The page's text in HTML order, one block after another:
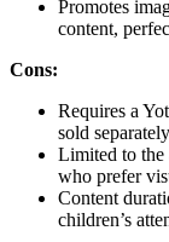
Promotes
content,
Cons:
Requires a
sold
Limited to the
who prefer
Content
children’s